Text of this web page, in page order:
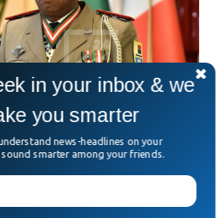
Over Appointment Of
thought a new prime minister might
deadly protests,
in your inbox & we
you smarter
news-headlines on your
smarter among your friends.